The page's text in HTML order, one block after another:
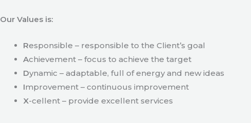
Our Values is:
Responsible – responsible to the Client’s goal
Achievement – focus to achieve the target
Dynamic – adaptable, full of energy and new ideas
Improvement – continuous improvement
X-cellent – provide excellent services